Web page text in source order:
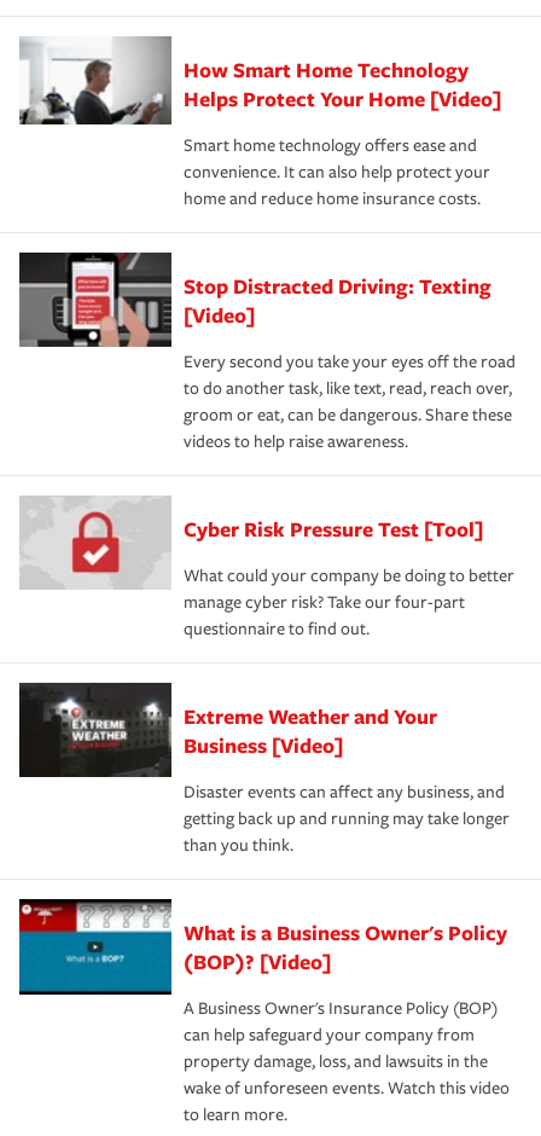
How Smart Home Technology
Helps Protect Your Home [Video]
Smart home technology offers ease and
convenience. It can also help protect your
home and reduce home insurance costs.
Stop Distracted Driving: Texting
[Video]
Every second you take your eyes off the road
to do another task, like text, read, reach over,
groom or eat, can be dangerous. Share these
videos to help raise awareness.
Cyber Risk Pressure Test [Tool]
What could your company be doing to better
manage cyber risk? Take our four-part
questionnaire to find out.
Extreme Weather and Your
Business [Video]
Disaster events can affect any business, and
getting back up and running may take longer
than you think.
What is a Business Owner's Policy
(BOP)? [Video]
A Business Owner's Insurance Policy (BOP)
can help safeguard your company from
property damage, loss, and lawsuits in the
wake of unforeseen events. Watch this video
to learn more.